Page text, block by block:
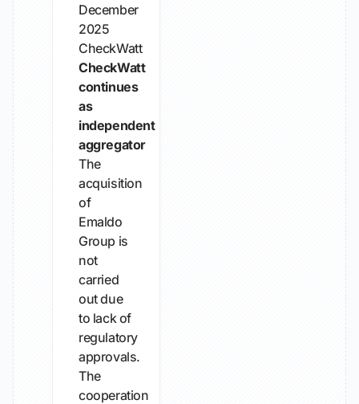
December
2025
CheckWatt
CheckWatt
continues
as
independent
aggregator
The
acquisition
of
Emaldo
Group is
not
carried
out due
to lack of
regulatory
approvals.
The
cooperation